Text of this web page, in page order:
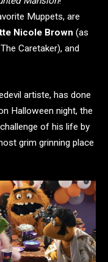
Muppets, are
Nicole Brown (as
Caretaker), and
artiste, has done
Halloween night, the
of his life by
grim grinning place